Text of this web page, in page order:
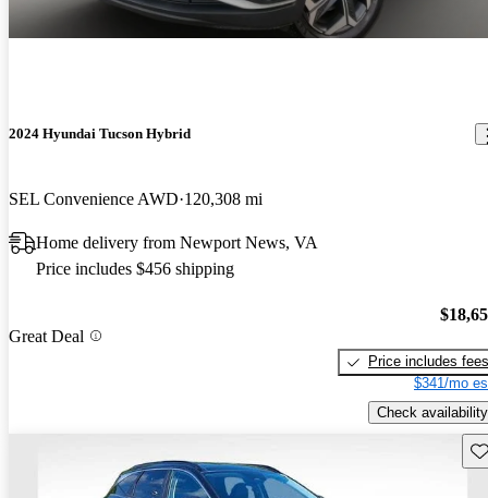
2024 Hyundai Tucson Hybrid
SEL Convenience AWD 120,308 mi
Home delivery from Newport News, VA
Price includes $456 shipping
Great Deal
Price includes fees
$341/mo
Check availability